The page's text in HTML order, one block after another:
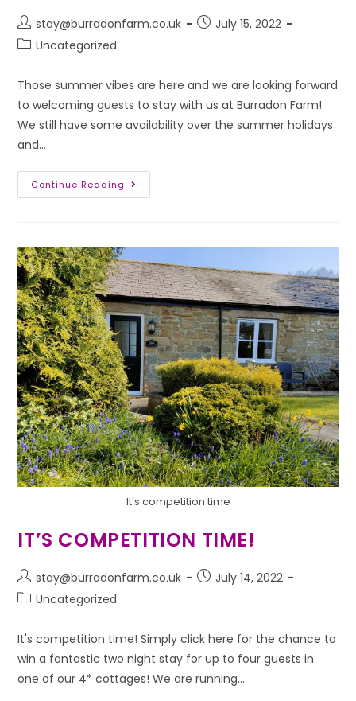
stay@burradonfarm.co.uk
July 15, 2022
Uncategorized
Those summer vibes are here and we are looking forward
to welcoming guests to stay with us at Burradon Farm!
We still have some availability over the summer holidays
and…
Continue Reading
It's competition time
IT’S COMPETITION TIME!
stay@burradonfarm.co.uk
July 14, 2022
Uncategorized
It's competition time! Simply click here for the chance to
win a fantastic two night stay for up to four guests in
one of our 4* cottages! We are running…